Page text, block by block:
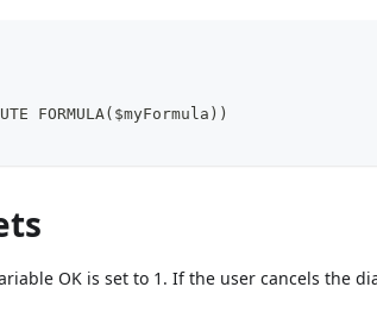
FORMULA($myFormula))
OK is set to 1. If the user cancels the